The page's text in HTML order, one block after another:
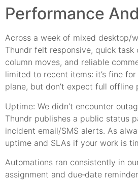
Performance
Across a week of mixed desktop/
Thundr felt responsive, quick task
column moves, and reliable
limited to recent items: it’s fine
plane, but don’t expect full offline
Uptime: We didn’t encounter
Thundr publishes a public status
incident email/SMS alerts. As
uptime and SLAs if your work is
Automations ran consistently in
assignment and due‑date